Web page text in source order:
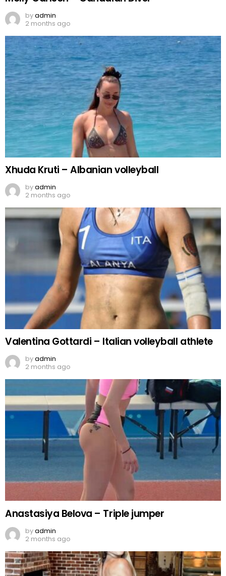
byadmin
2 months ago
Xhuda Kruti – Albanian volleyball
byadmin
2 months ago
Valentina Gottardi – Italian volleyball athlete
byadmin
2 months ago
Anastasiya Belova – Triple jumper
byadmin
2 months ago